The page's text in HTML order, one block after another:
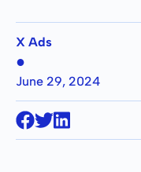
X Ads
●
June 29, 2024